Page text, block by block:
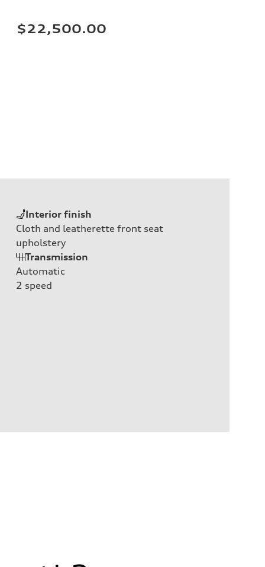
$22,500.00
Interior finish
Cloth and leatherette front seat
upholstery
Transmission
Automatic
2 speed